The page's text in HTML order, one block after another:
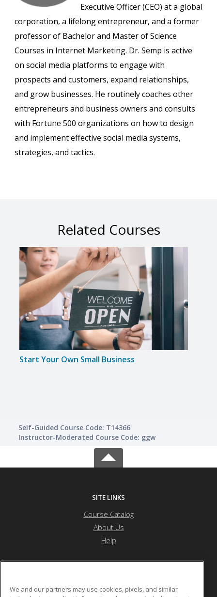
Executive Officer (CEO) at a global
corporation, a lifelong entrepreneur, and a former
professor of Bachelor and Master of Science
Courses in Internet Marketing. Dr. Semp is active
on social media platforms to engage with
prospects and customers, expand relationships,
and grow businesses. He routinely coaches other
entrepreneurs and business owners and consults
with Fortune 500 organizations on how to design
and implement effective social media systems,
strategies, and tactics.
Related Courses
Start Your Own Small Business
Self-Guided Course Code: T14366
Instructor-Moderated Course Code: ggw
SITE LINKS
Course Catalog
About Us
Help
We and our partners may use cookies, pixels, and similar